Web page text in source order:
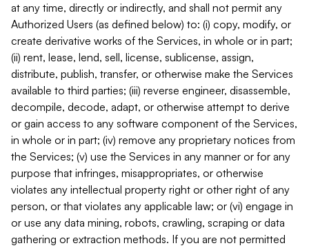
at any time, directly or indirectly, and shall not permit any
Authorized Users (as defined below) to: (i) copy, modify, or
create derivative works of the Services, in whole or in part;
(ii) rent, lease, lend, sell, license, sublicense, assign,
distribute, publish, transfer, or otherwise make the Services
available to third parties; (iii) reverse engineer, disassemble,
decompile, decode, adapt, or otherwise attempt to derive
or gain access to any software component of the Services,
in whole or in part; (iv) remove any proprietary notices from
the Services; (v) use the Services in any manner or for any
purpose that infringes, misappropriates, or otherwise
violates any intellectual property right or other right of any
person, or that violates any applicable law; or (vi) engage in
or use any data mining, robots, crawling, scraping or data
gathering or extraction methods. If you are not permitted